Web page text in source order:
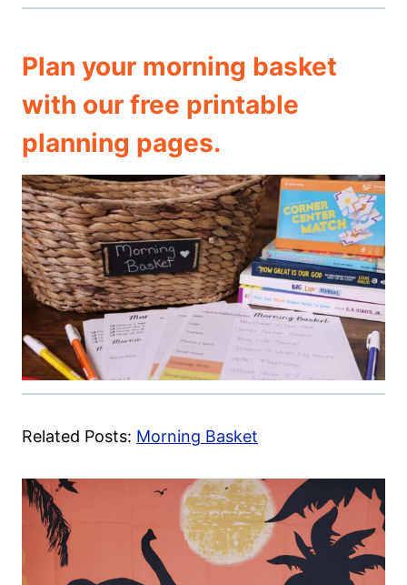
Plan your morning basket
with our free printable
planning pages.
Related Posts: Morning Basket